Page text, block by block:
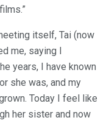
itself, Tai (now
me, saying I
years, I have known
she was, and my
Today I feel like
her sister and now